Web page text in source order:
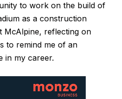
to work on the build of
as a construction
McAlpine, reflecting on
to remind me of an
in my career.